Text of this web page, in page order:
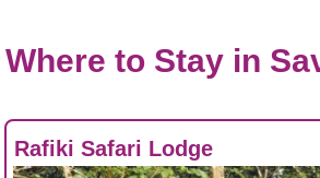
Where to Stay in
Rafiki Safari Lodge